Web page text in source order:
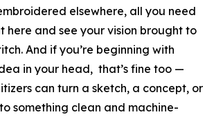
elsewhere, all you need
here and see your vision brought to
And if you’re beginning with
in your head, that’s fine too —
can turn a sketch, a concept, or
something clean and machine-